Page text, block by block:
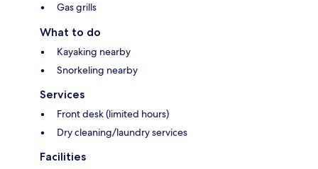
Gas grills
What to do
Kayaking nearby
Snorkeling nearby
Services
Front desk (limited hours)
Dry cleaning/laundry services
Facilities